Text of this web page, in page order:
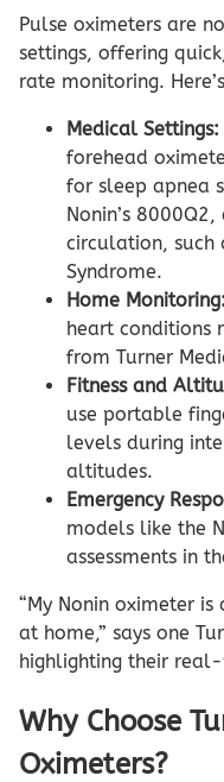
Pulse oximeters are
settings, offering
rate monitoring.
Medical Settings:
forehead
for sleep apnea
Nonin’s
circulation, such
Syndrome.
Home Monitoring:
heart conditions
from Turner
Fitness and
use portable
levels during
altitudes.
Emergency
models like the
assessments in
“My Nonin oximeter is
at home,” says one
highlighting their
Why Choose
Oximeters?